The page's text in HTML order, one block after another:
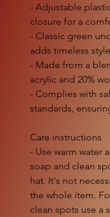
- Adjustable
closure for a
- Classic green
adds timeless style
- Made from a
acrylic and 20%
- Complies with
standards,
Care instructions
- Use warm water
soap and clean
hat. It's not
the whole item.
clean spots use a